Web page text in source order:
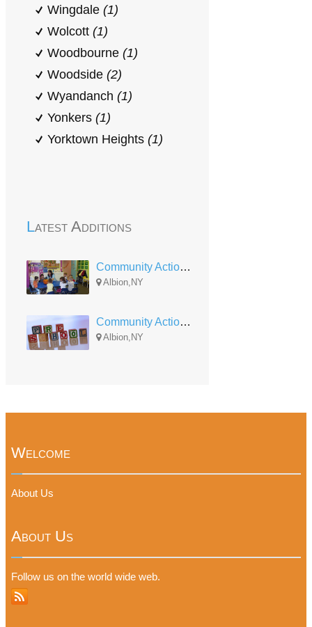
Wingdale (1)
Wolcott (1)
Woodbourne (1)
Woodside (2)
Wyandanch (1)
Yonkers (1)
Yorktown Heights (1)
Latest Additions
Community Action of Orleans and Genesee Albion Head Start
Albion,NY
Community Action of Orleans and Genesee Head Start Albion UPK
Albion,NY
Welcome
About Us
About Us
Follow us on the world wide web.